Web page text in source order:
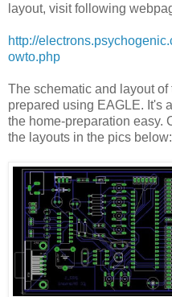
layout, visit following
http://
owto.php
The schematic and layout
prepared using EAGLE. It's
the home-preparation easy.
the layouts in the pics below: